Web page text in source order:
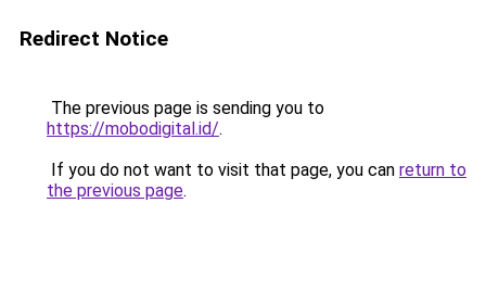
Redirect Notice
The previous page is sending you to
https://mobodigital.id/.
If you do not want to visit that page, you can return to
the previous page.